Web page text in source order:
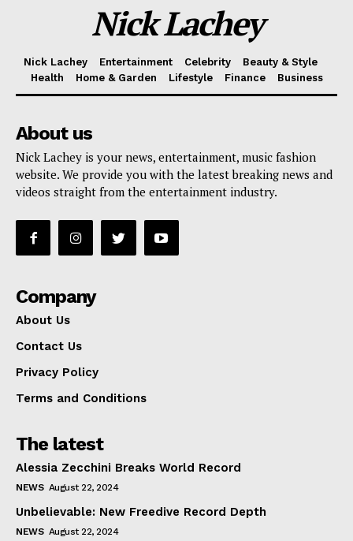
Nick Lachey
Nick Lachey Entertainment Celebrity
Beauty & Style
Health
Home & Garden Lifestyle Finance Business
About us
Nick Lachey is your news, entertainment, music fashion
website. We provide you with the latest breaking news and
videos straight from the entertainment industry.
Company
About Us
Contact Us
Privacy Policy
Terms and Conditions
The latest
Alessia Zecchini Breaks World Record
NEWS August 22, 2024
Unbelievable: New Freedive Record Depth
NEWS August 22, 2024